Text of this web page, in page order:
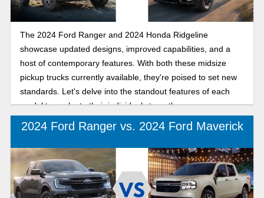
The 2024 Ford Ranger and 2024 Honda Ridgeline
showcase updated designs, improved capabilities, and a
host of contemporary features. With both these midsize
pickup trucks currently available, they're poised to set new
standards. Let's delve into the standout features of each
model to evaluate their individual strengths.
2024 Ford Ranger vs. 2024 Ford Maverick